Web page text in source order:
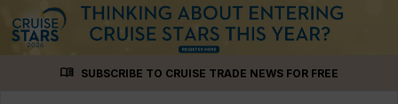
menu_book SUBSCRIBE TO CRUISE TRADE NEWS FOR FREE